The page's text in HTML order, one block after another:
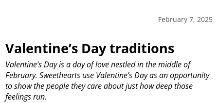
February 7, 2025
Valentine’s Day traditions
Valentine’s Day is a day of love nestled in the middle of
February. Sweethearts use Valentine’s Day as an opportunity
to show the people they care about just how deep those
feelings run.